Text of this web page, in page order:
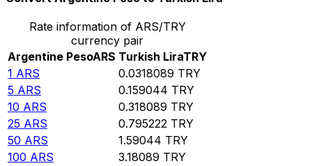
Rate information of ARS/TRY
currency pair
Argentine PesoARS Turkish LiraTRY
1 ARS 0.0318089 TRY
5 ARS 0.159044 TRY
10 ARS 0.318089 TRY
25 ARS 0.795222 TRY
50 ARS 1.59044 TRY
100 ARS 3.18089 TRY